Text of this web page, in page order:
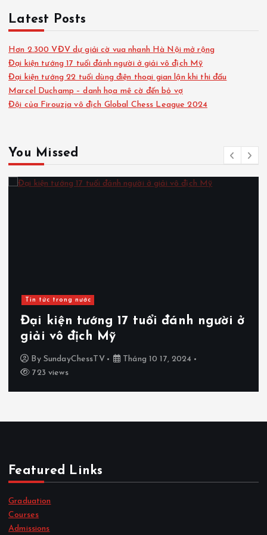
Latest Posts
Hơn 2.300 VĐV dự giải cờ vua nhanh Hà Nội mở rộng
Đại kiện tướng 17 tuổi đánh người ở giải vô địch Mỹ
Đại kiện tướng 22 tuổi dùng điện thoại gian lận khi thi đấu
Marcel Duchamp – danh họa mê cờ đến bỏ vợ
Đội của Firouzja vô địch Global Chess League 2024
You Missed
Tin tức trong nước
Đại kiện tướng 17 tuổi đánh người ở
giải vô địch Mỹ
By SundayChessTV
Tháng 10 17, 2024
723 views
Featured Links
Graduation
Courses
Admissions